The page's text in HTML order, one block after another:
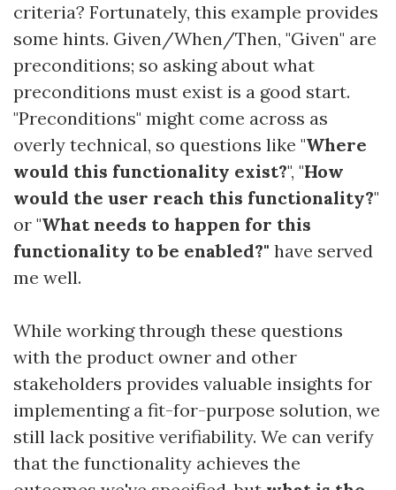
criteria? Fortunately, this example provides
some hints. Given/When/Then, "Given" are
preconditions; so asking about what
preconditions must exist is a good start.
"Preconditions" might come across as
overly technical, so questions like "Where
would this functionality exist?", "How
would the user reach this functionality?"
or "What needs to happen for this
functionality to be enabled?" have served
me well.
While working through these questions
with the product owner and other
stakeholders provides valuable insights for
implementing a fit-for-purpose solution, we
still lack positive verifiability. We can verify
that the functionality achieves the